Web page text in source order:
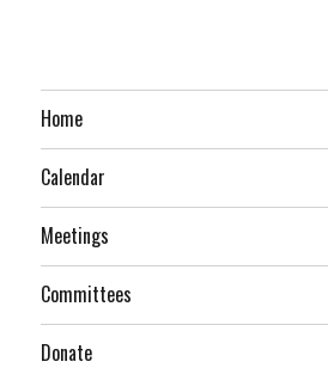
Home
Calendar
Meetings
Committees
Donate